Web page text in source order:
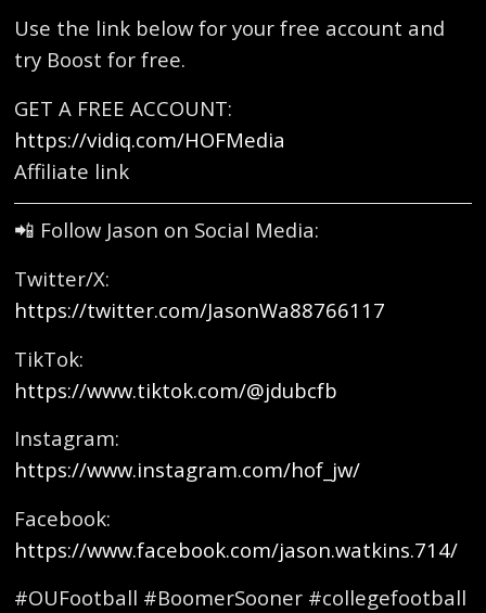
Use the link below for your free account and
try Boost for free.
GET A FREE ACCOUNT:
https://vidiq.com/HOFMedia
Affiliate link
📲 Follow Jason on Social Media:
Twitter/X:
https://twitter.com/JasonWa88766117
TikTok:
https://www.tiktok.com/@jdubcfb
Instagram:
https://www.instagram.com/hof_jw/
Facebook:
https://www.facebook.com/jason.watkins.714/
#OUFootball #BoomerSooner #collegefootball